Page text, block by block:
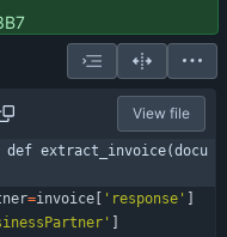
View file
def extract_invoice(docu
=invoice ' response '
'